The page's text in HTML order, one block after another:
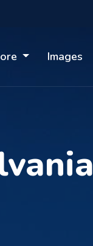
Images